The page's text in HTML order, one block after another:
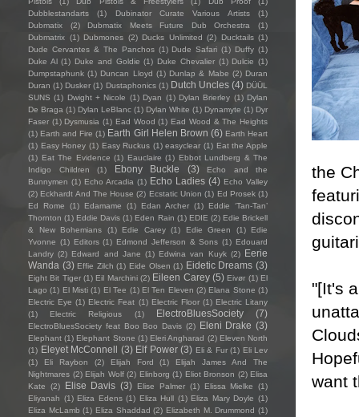
the
"[It's
want
Dubblestandarts
(1) Dubinator Curate Various Artists
(1)
Dubmatix
(2) Dubmatix Meets Future Dub Orchestra
(1)
Dubmatrix (1) Dubmones (2) Ducks Unlimited (2) Ducktails (1)
Dude Cervantes & The Panchos (1) Dude Safari (1) Duffy (1)
Duke Al (1) Duke and Goldie (1) Duke Chevalier (1) Dulcie (1)
Dumpstaphunk (1) Duncan Lloyd (1) Dunlap & Mabe (2) Duran
Duran (1) Dusker (1) Dustaphonics (1) Dutch Uncles (4) DÜÜL
SUNS (1) Dwight + Nicole (1) Dyan (1) Dylan Brierley (1) Dylan
De Braga (1) Dylan LeBlanc (1) Dylan White (1) Dynamyte (1) Dyr
Faser (1) Dysmusia (1) Ead Wood (1) Ead Wood & The Heights
(1) Earth and Fire (1) Earth Girl Helen Brown (6) Earth Heart
(1) Easy Honey (1) Easy Ruckus (1) easyclear (1) Eat the Apple
(1) Eat The Evidence (1) Eauclaire (1) Ebbot Lundberg & The
Indigo Children
(1) Ebony Buckle (3)
Echo and the
Bunnymen (1) Echo Arcadia (1) Echo Ladies (4) Echo Valley
(2) Eckhardt And The House (2) Ecstatic Union (1) Ed Prosek (1)
Ed Rome
(1) Edamame (1) Edan Archer (1)
Eddie ‘Tan-Tan’
Thornton (1) Eddie Davis (1) Eden Rain (1) EDIE (2) Edie Brickell
& New Bohemians
(1) Edie Carey (1) Edie Green (1)
Edie
Yvonne (1) Editors (1) Edmond Jefferson & Sons (1) Edouard
Landry (2) Edward and Jane (1) Edwina van Kuyk (2) Eerie
Wanda (3) Effie Zilch (1) Eide Olsen (1) Eidetic Dreams (3)
Eight Bit Tiger (1) Eil Marchini (2) Eileen Carey (5) Eivør (1) El
Lago (1) El Misti (1) El Tee (1) El Ten Eleven (2) Elana Stone (1)
Electric Eye (1) Electric Feat (1) Electric Floor (1) Electric Litany
(1)
Electric Religious (1) ElectroBluesSociety (7)
ElectroBluesSociety feat Boo Boo Davis (2) Eleni Drake (3)
Elephant (1) Elephant Stone (1) Eleri Angharad (2) Eleven North
(1) Eleyet McConnell (3) Elf Power (3) Eli & Fur (1) Eli Lev
(1)
Eli Raybon (2) Elijah Ford (1)
Elijah James And The
Nightmares (2) Elijah Wolf (2) Elinborg (1) Eliot Bronson (2) Elisa
Kate
(2) Elise Davis (3) Elise Palmer (1) Elissa Mielke
(1)
Eliyanah (1) Eliza Edens (1) Eliza Hull (1) Eliza Mary Doyle (1)
Eliza McLamb (1) Eliza Shaddad (2) Elizabeth M. Drummond (1)